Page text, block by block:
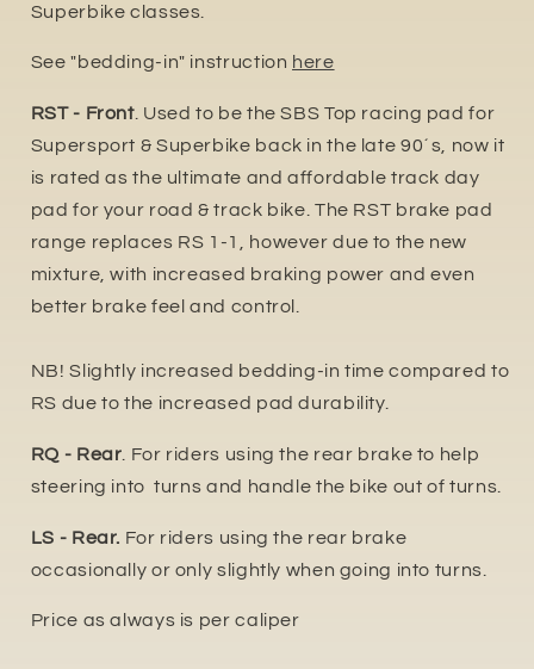
Superbike classes.
See "bedding-in" instruction here
RST - Front. Used to be the SBS Top racing pad for
Supersport & Superbike back in the late 90´s, now it
is rated as the ultimate and affordable track day
pad for your road & track bike. The RST brake pad
range replaces RS 1-1, however due to the new
mixture, with increased braking power and even
better brake feel and control.
NB! Slightly increased bedding-in time compared to
RS due to the increased pad durability.
RQ - Rear . For riders using the rear brake to help
steering into turns and handle the bike out of turns.
LS - Rear. For riders using the rear brake
occasionally or only slightly when going into turns.
Price as always is per caliper